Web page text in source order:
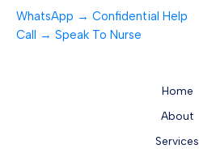
WhatsApp → Confidential Help
Call → Speak To Nurse
Home
About
Services